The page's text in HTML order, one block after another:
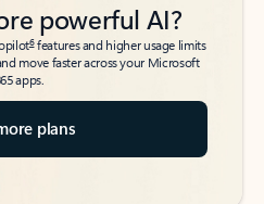
powerful AI?
6features and higher usage limits
move faster across your Microsoft
apps.
plans